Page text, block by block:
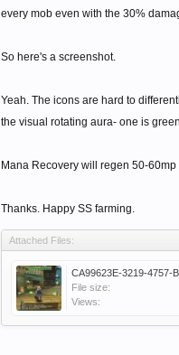
every mob even with the 30%
So here's a screenshot.
Yeah. The icons are hard to
the visual rotating aura- one is
Mana Recovery will regen 50-
Thanks. Happy SS farming.
Attached Files:
File size:
Views: